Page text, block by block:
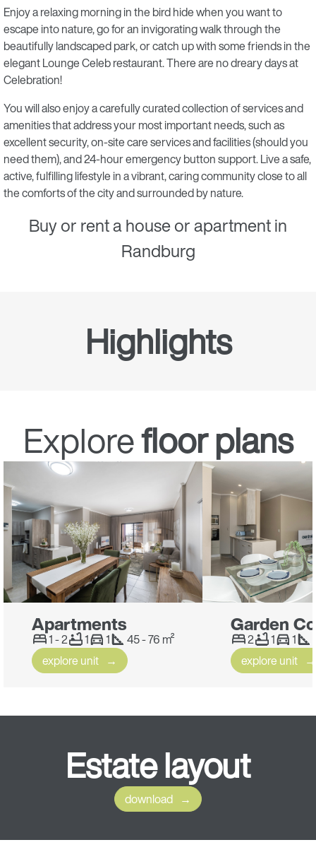
Enjoy a relaxing morning in the bird hide when you want to
escape into nature, go for an invigorating walk through the
beautifully landscaped park, or catch up with some friends in the
elegant Lounge Celeb restaurant. There are no dreary days at
Celebration!
You will also enjoy a carefully curated collection of services and
amenities that address your most important needs, such as
excellent security, on-site care services and facilities (should you
need them), and 24-hour emergency button support. Live a safe,
active, fulfilling lifestyle in a vibrant, caring community close to all
the comforts of the city and surrounded by nature.
Buy or rent a house or apartment in
Randburg
Highlights
Full ownership
Explorefloor plans
Apartments
1 - 2 1 1
45 - 76 m²
explore unit
Garden
2 1 1
explore unit
Estatelayout
download